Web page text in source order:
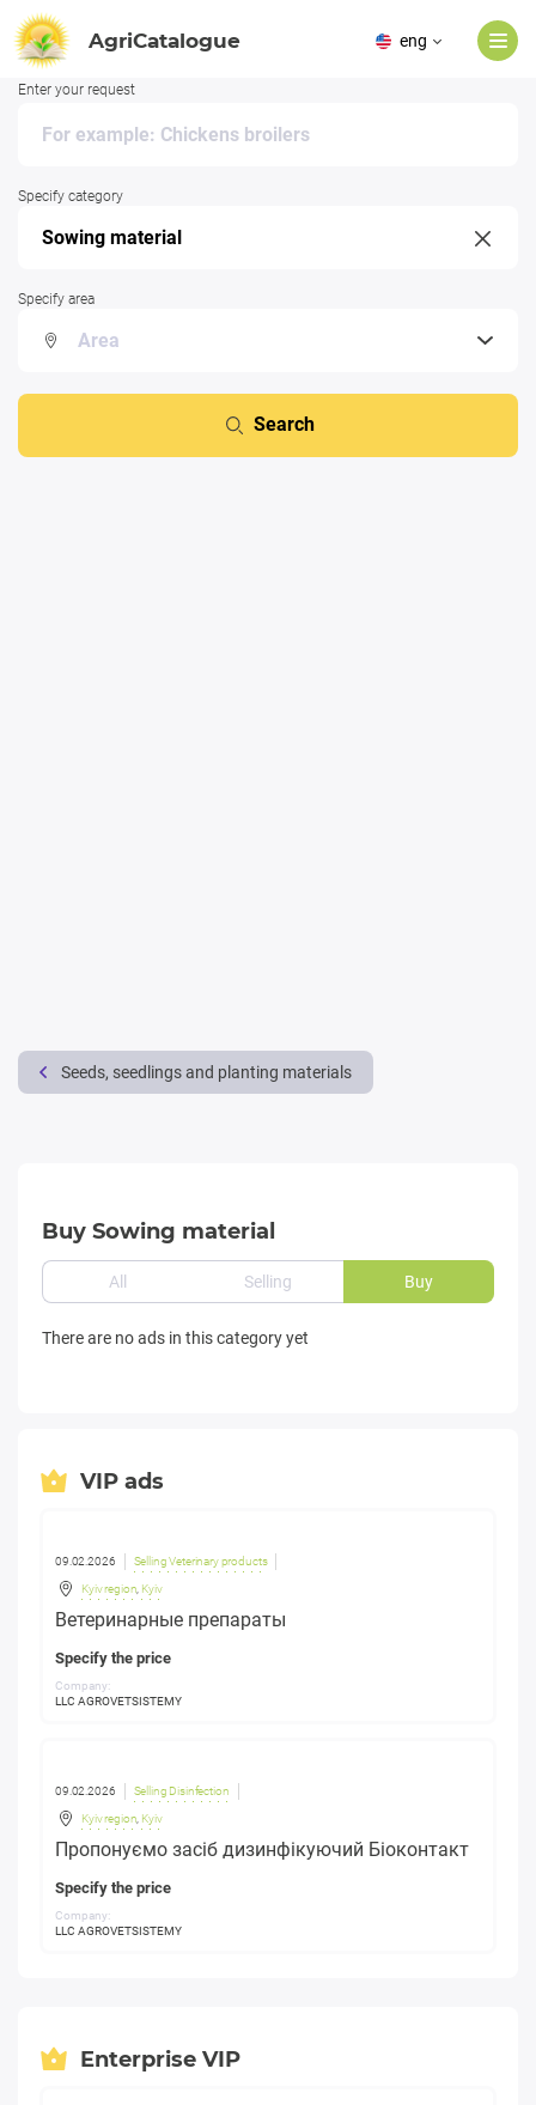
AgriCatalogue eng
Enter your request
Specify category
Specify area
Search
Seeds, seedlings and planting materials
Buy Sowing material
All Selling Buy
There are no ads in this category yet
VIP ads
09.02.2026 Selling Veterinary products
Kyiv region Kyiv
Ветеринарные препараты
Specify the price
Company:
LLC AGROVETSISTEMY
09.02.2026 Selling Disinfection
Kyiv region Kyiv
Пропонуємо засіб дизинфікуючий Біоконтакт
Specify the price
Company:
LLC AGROVETSISTEMY
Enterprise VIP